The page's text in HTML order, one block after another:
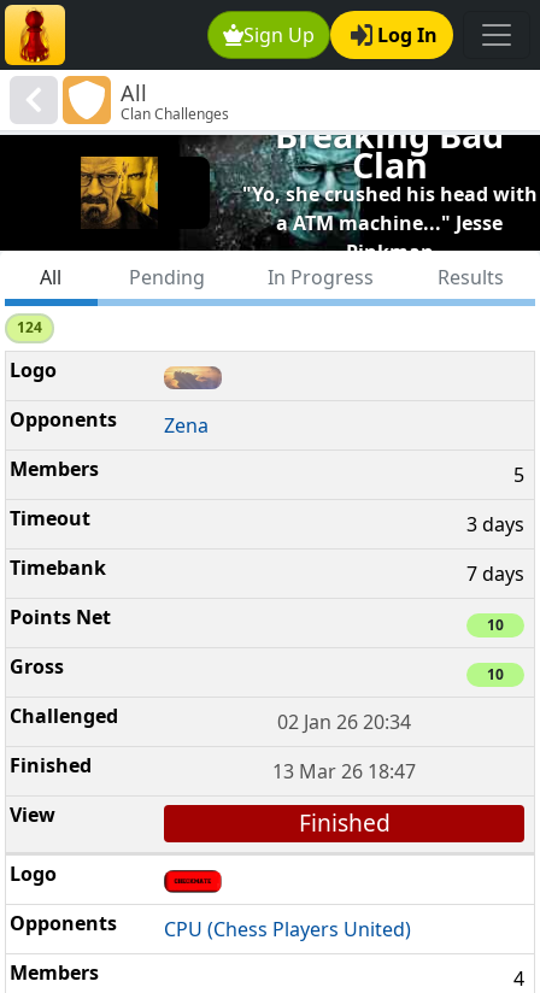
Sign Up Log In
All
Clan Challenges Breaking Bad
Clan
"Yo, she crushed his head with
a ATM machine..." Jesse
Pinkman
All
Pending In Progress Results
124
Zena
5
3 days
7 days
10
10
02 Jan 26 20:34
13 Mar 26 18:47
Finished
CPU (Chess Players United)
4